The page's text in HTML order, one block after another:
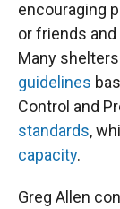
encouraging
or friends
Many
guidelines
Control and
standards,
capacity.
Greg Allen